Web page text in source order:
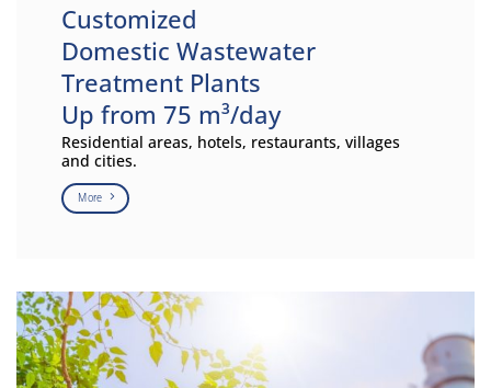
Customized
Domestic Wastewater
Treatment Plants
Up from 75 m³/day
Residential areas, hotels, restaurants, villages
and cities.
More